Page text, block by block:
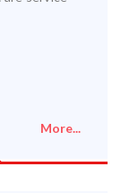
More...